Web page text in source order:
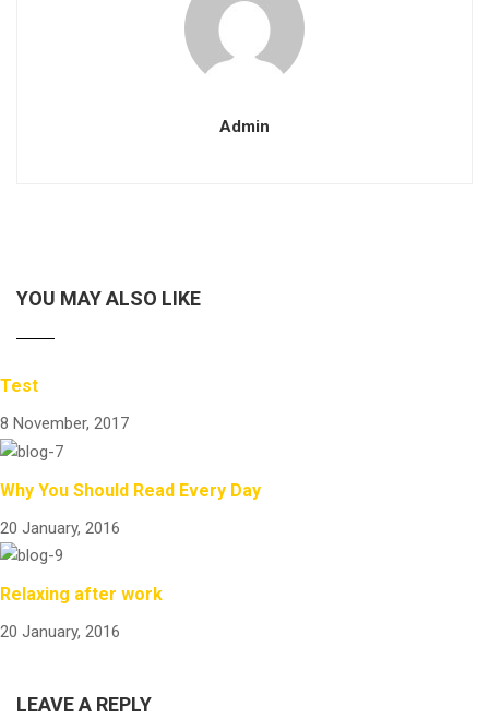
Admin
YOU MAY ALSO LIKE
Test
8 November, 2017
Why You Should Read Every Day
20 January, 2016
Relaxing after work
20 January, 2016
LEAVE A REPLY